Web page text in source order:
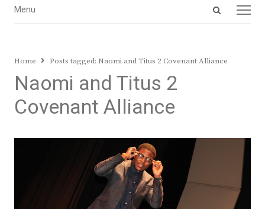
Open
Menu
Menu
Home Posts tagged: Naomi and Titus 2 Covenant Alliance
Naomi and Titus 2
Covenant Alliance